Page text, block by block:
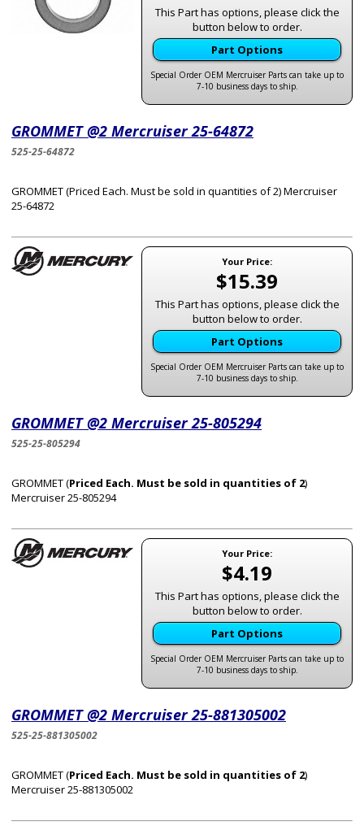
This Part has options, please click the
button below to order.
Part Options
Special Order OEM Mercruiser Parts can take up to
7-10 business days to ship.
GROMMET @2 Mercruiser 25-64872
525-25-64872
GROMMET (Priced Each. Must be sold in quantities of 2) Mercruiser
25-64872
Your Price:
$15.39
This Part has options, please click the
button below to order.
Part Options
Special Order OEM Mercruiser Parts can take up to
7-10 business days to ship.
GROMMET @2 Mercruiser 25-805294
525-25-805294
GROMMET (Priced Each. Must be sold in quantities of 2)
Mercruiser 25-805294
Your Price:
$4.19
This Part has options, please click the
button below to order.
Part Options
Special Order OEM Mercruiser Parts can take up to
7-10 business days to ship.
GROMMET @2 Mercruiser 25-881305002
525-25-881305002
GROMMET (Priced Each. Must be sold in quantities of 2)
Mercruiser 25-881305002